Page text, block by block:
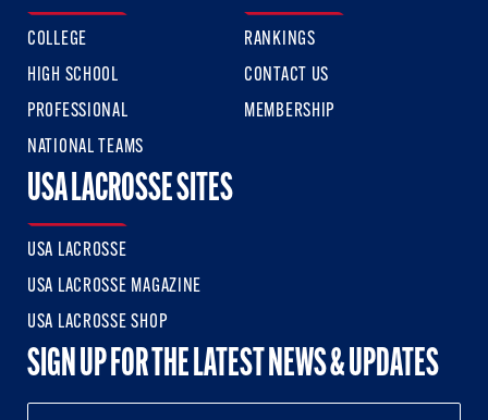
COLLEGE
HIGH SCHOOL
PROFESSIONAL
NATIONAL TEAMS
RANKINGS
CONTACT US
MEMBERSHIP
USA LACROSSE SITES
USA LACROSSE
USA LACROSSE MAGAZINE
USA LACROSSE SHOP
SIGN UP FOR THE LATEST NEWS & UPDATES